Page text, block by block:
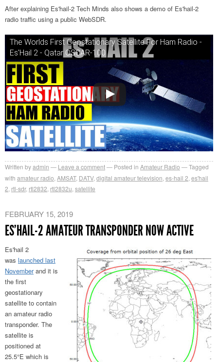
After explaining Es'hail-2 Tech Minds also shows a demo of Es'hail-2
radio traffic using a public WebSDR.
The Worlds First Geostationary Satellite For Ham Radio -
Es'Hail 2 - Qatar OSCAR-100
Written byadmin Leave a comment Posted in Amateur Radio
Tagged
with amateur radio AMSAT, DATV, digital amateur television es-hail 2 es'hail
2 rtl-sdr, rtl2832 rtl2832u satellite
FEBRUARY 15, 2019
ES’HAIL-2 AMATEUR TRANSPONDER NOW ACTIVE
Es'hail 2
was launched last
Novemberand it is
the first
geostationary
satellite to contain
an amateur radio
transponder. The
satellite is
positioned at
25.5°E which is